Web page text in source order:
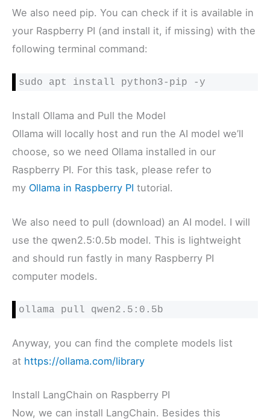
We also need pip. You can check if it is available in
your Raspberry PI (and install it, if missing) with the
following terminal command:
sudo apt install python3-pip -y
Install Ollama and Pull the Model
Ollama will locally host and run the AI model we’ll
choose, so we need Ollama installed in our
Raspberry PI. For this task, please refer to
my Ollama in Raspberry PI tutorial.
We also need to pull (download) an AI model. I will
use the qwen2.5:0.5b model. This is lightweight
and should run fastly in many Raspberry PI
computer models.
ollama pull qwen2.5:0.5b
Anyway, you can find the complete models list
at https://ollama.com/library
Install LangChain on Raspberry PI
Now, we can install LangChain. Besides this